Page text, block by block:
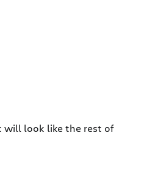
will look like the rest of